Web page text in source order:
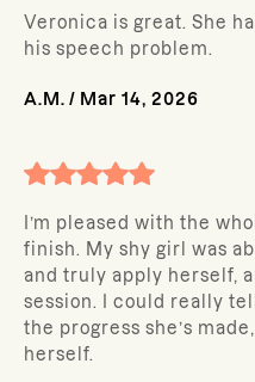
Veronica is great. She
his speech problem.
A.M. / Mar 14, 2026
I’m pleased with the
finish. My shy girl was
and truly apply herself,
session. I could really
the progress she’s
herself.